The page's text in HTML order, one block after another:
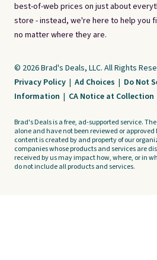
best-of-web prices on just about
store - instead, we're here to help you
no matter where they are.
© 2026 Brad's Deals, LLC. All Rights
Privacy Policy | Ad Choices | Do Not
Information | CA Notice at Collection
Brad's Deals is a free, ad-supported service.
alone and have not been reviewed or
content is created by and property of our
companies whose products and services are
received by us may impact how, where, or in
do not include all products and services.